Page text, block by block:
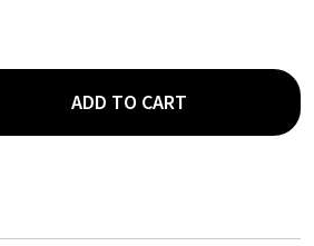
CHEF WORKS UNISEX LONG SLEEVE
OF CHEF WORKS UNISEX
ADD TO CART